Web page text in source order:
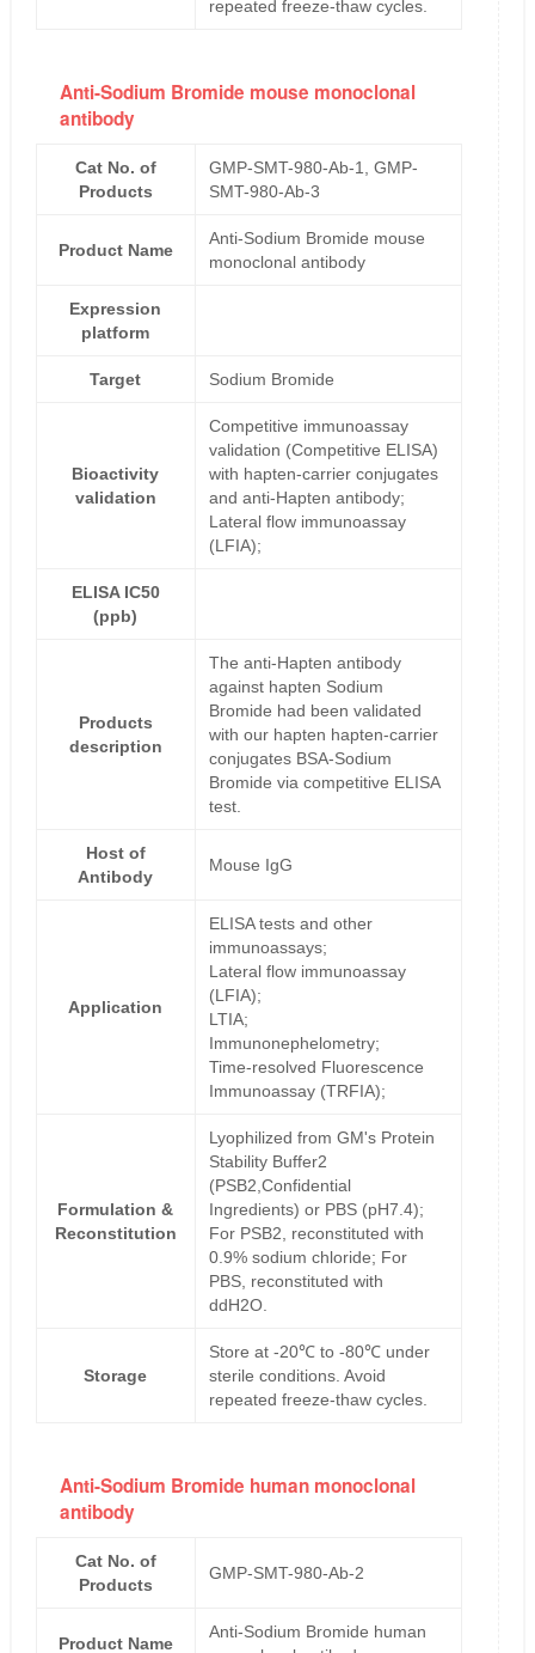
repeated freeze-thaw cycles.
Anti-Sodium Bromide mouse monoclonal
antibody
Cat No. of
Products
GMP-SMT-980-Ab-1, GMP-
SMT-980-Ab-3
Product Name
Anti-Sodium Bromide mouse
monoclonal antibody
Expression
platform
Target Sodium Bromide
Bioactivity
validation
Competitive immunoassay
validation (Competitive ELISA)
with hapten-carrier conjugates
and anti-Hapten antibody;
Lateral flow immunoassay
(LFIA);
ELISA IC50
(ppb)
Products
description
The anti-Hapten antibody
against hapten Sodium
Bromide had been validated
with our hapten hapten-carrier
conjugates BSA-Sodium
Bromide via competitive ELISA
test.
Host of
Antibody
Mouse IgG
Application
ELISA tests and other
immunoassays;
Lateral flow immunoassay
(LFIA);
LTIA;
Immunonephelometry;
Time-resolved Fluorescence
Immunoassay (TRFIA);
Formulation &
Reconstitution
Lyophilized from GM's Protein
Stability Buffer2
(PSB2,Confidential
Ingredients) or PBS (pH7.4);
For PSB2, reconstituted with
0.9% sodium chloride; For
PBS, reconstituted with
ddH2O.
Storage
Store at -20℃ to -80℃ under
sterile conditions. Avoid
repeated freeze-thaw cycles.
Anti-Sodium Bromide human monoclonal
antibody
Cat No. of
Products
GMP-SMT-980-Ab-2
Product Name
Anti-Sodium Bromide human